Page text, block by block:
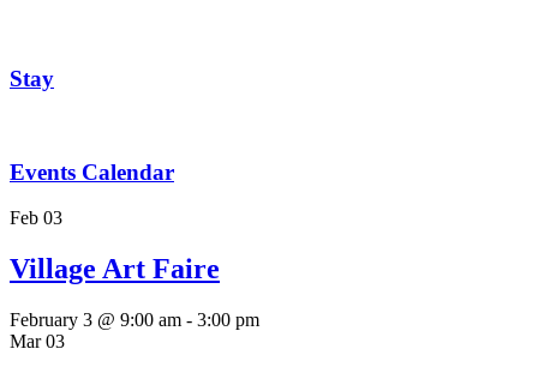
Stay
Events Calendar
Feb 03
Village Art Faire
February 3 @ 9:00 am - 3:00 pm
Mar03